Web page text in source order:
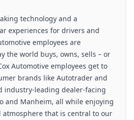
technology and a
experiences for drivers and
employees are
the world buys, owns, sells – or
Automotive employees get to
brands like Autotrader and
industry-leading dealer-facing
and Manheim, all while enjoying
atmosphere that is central to our